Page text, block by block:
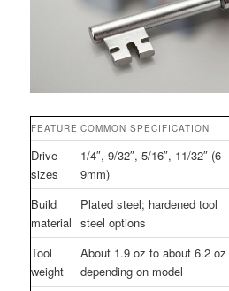
FEATURE COMMON SPECIFICATION
Drive
sizes
1/4″, 9/32″, 5/16″, 11/32″ (6–
9mm)
Build
material
Plated steel; hardened tool
steel options
Tool
weight
About 1.9 oz to about 6.2 oz
depending on model